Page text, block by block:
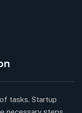
tasks. Startup